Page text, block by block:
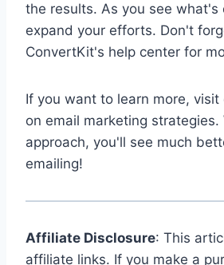
the results. As you see what's
expand your efforts. Don't
ConvertKit's help center for
If you want to learn more, visit
on email marketing
approach, you'll see much
emailing!
Affiliate Disclosure: This
affiliate links. If you make a